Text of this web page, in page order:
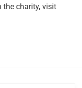
the charity, visit